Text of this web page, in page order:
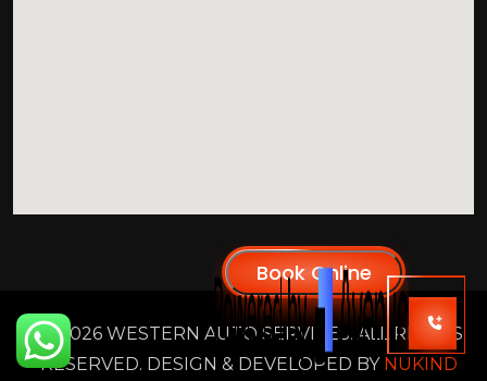
2026 WESTERN AUTO SERVICES. ALL RIGHTS
RESERVED. DESIGN & DEVELOPED BY NUKIND